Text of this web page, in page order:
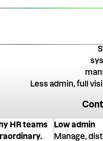
Less admin, full
HR teams
Low admin
Manage,